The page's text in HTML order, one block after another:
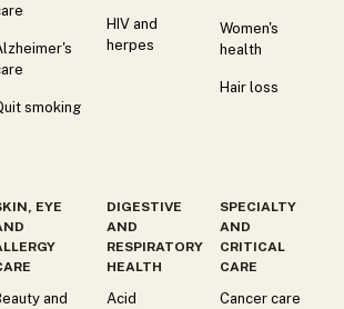
smoking
HIV and
herpes
Women's
health
Hair loss
EYE
and
DIGESTIVE
AND
RESPIRATORY
HEALTH
Acid
SPECIALTY
AND
CRITICAL
CARE
Cancer care